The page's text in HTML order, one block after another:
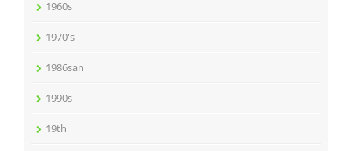
1960s
1970's
1986san
1990s
19th